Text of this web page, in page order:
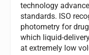
technology
standards. ISO
photometry for
which liquid-
at extremely low